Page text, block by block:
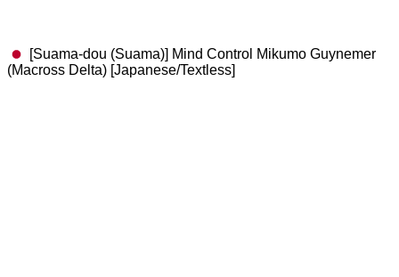
[Suama-dou (Suama)] Mind Control Mikumo Guynemer
(Macross Delta) [Japanese/Textless]